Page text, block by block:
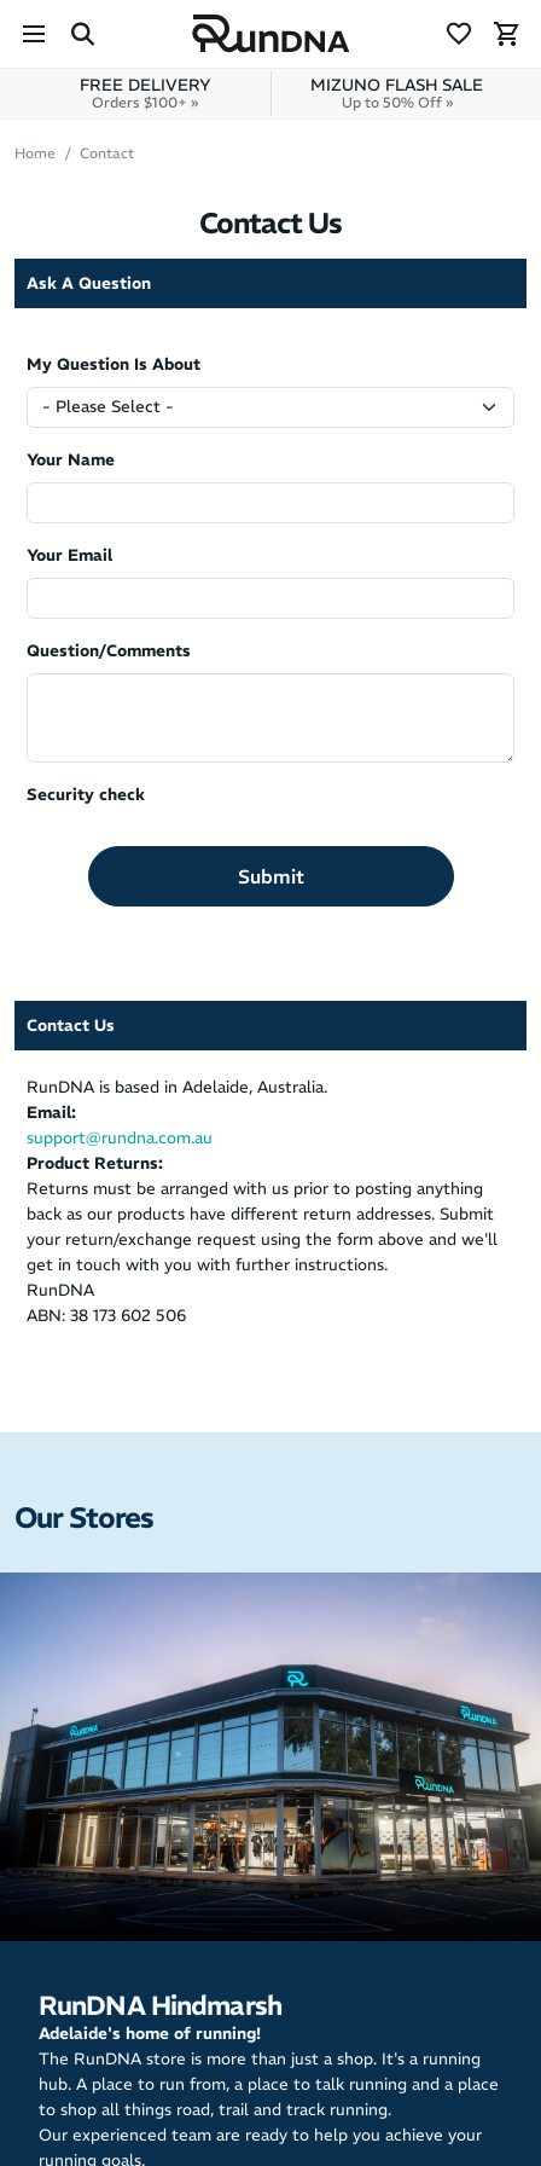
Skip to content
FREE DELIVERY
Orders $100+ »
MIZUNO FLASH SALE
Up to 50% Off »
Home Contact
Contact Us
Ask A Question
My Question Is About
Your Name
Your Email
Question/Comments
Security check
Submit
Contact Us
RunDNA is based in Adelaide, Australia.
Email:
support@rundna.com.au
Product Returns:
Returns must be arranged with us prior to posting anything
back as our products have different return addresses. Submit
your return/exchange request using the form above and we'll
get in touch with you with further instructions.
RunDNA
ABN: 38 173 602 506
Our Stores
RunDNA Hindmarsh
Adelaide's home of running!
The RunDNA store is more than just a shop. It's a running
hub. A place to run from, a place to talk running and a place
to shop all things road, trail and track running.
Our experienced team are ready to help you achieve your
running goals.